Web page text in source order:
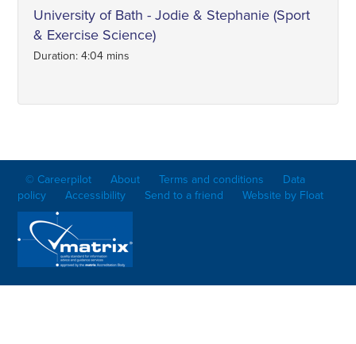
University of Bath - Jodie & Stephanie (Sport
& Exercise Science)
Duration: 4:04 mins
© Careerpilot About Terms and conditions
Data
policy
Accessibility Send to a friend Website by Float